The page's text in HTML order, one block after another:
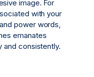
image. For
with your
power words,
emanates
consistently.